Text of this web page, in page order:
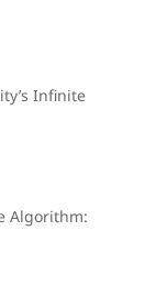
Infinite
Algorithm: